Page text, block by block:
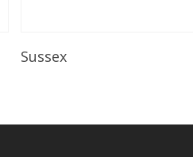
Sussex